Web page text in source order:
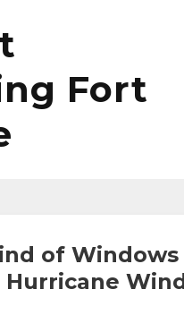
Fort
of Windows
Hurricane